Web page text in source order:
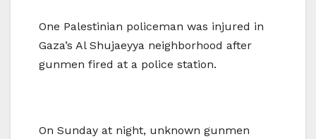
One Palestinian policeman was injured in
Gaza’s Al Shujaeyya neighborhood after
gunmen fired at a police station.
On Sunday at night, unknown gunmen